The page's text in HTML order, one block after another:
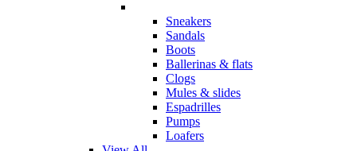
Sneakers
Sandals
Boots
Ballerinas & flats
Clogs
Mules & slides
Espadrilles
Pumps
Loafers